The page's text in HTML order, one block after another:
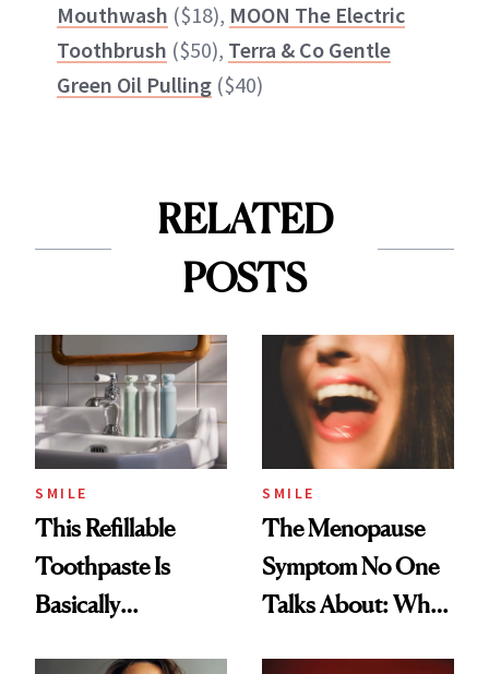
Mouthwash ($18), MOON The Electric
Toothbrush ($50), Terra & Co Gentle
Green Oil Pulling ($40)
RELATED
POSTS
SMILE
This Refillable
Toothpaste Is
Basically
SMILE
The Menopause
Symptom No One
Talks About: Why